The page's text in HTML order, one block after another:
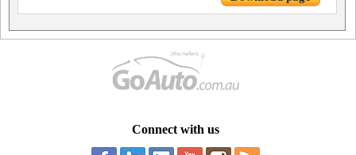
Connect with us